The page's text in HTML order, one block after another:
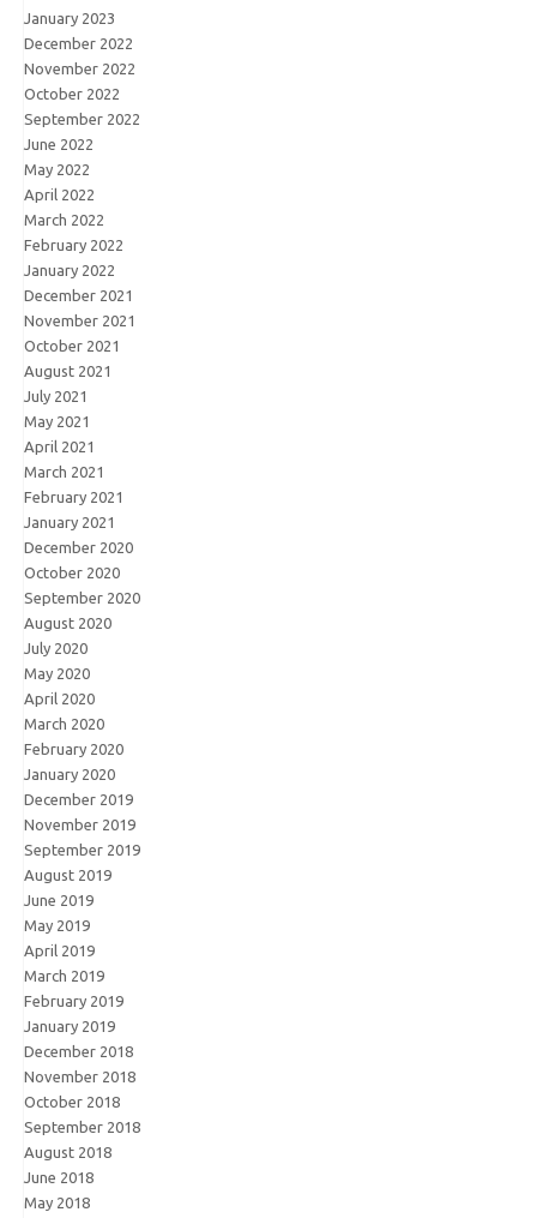
January 2023
December 2022
November 2022
October 2022
September 2022
June 2022
May 2022
April 2022
March 2022
February 2022
January 2022
December 2021
November 2021
October 2021
August 2021
July 2021
May 2021
April 2021
March 2021
February 2021
January 2021
December 2020
October 2020
September 2020
August 2020
July 2020
May 2020
April 2020
March 2020
February 2020
January 2020
December 2019
November 2019
September 2019
August 2019
June 2019
May 2019
April 2019
March 2019
February 2019
January 2019
December 2018
November 2018
October 2018
September 2018
August 2018
June 2018
May 2018